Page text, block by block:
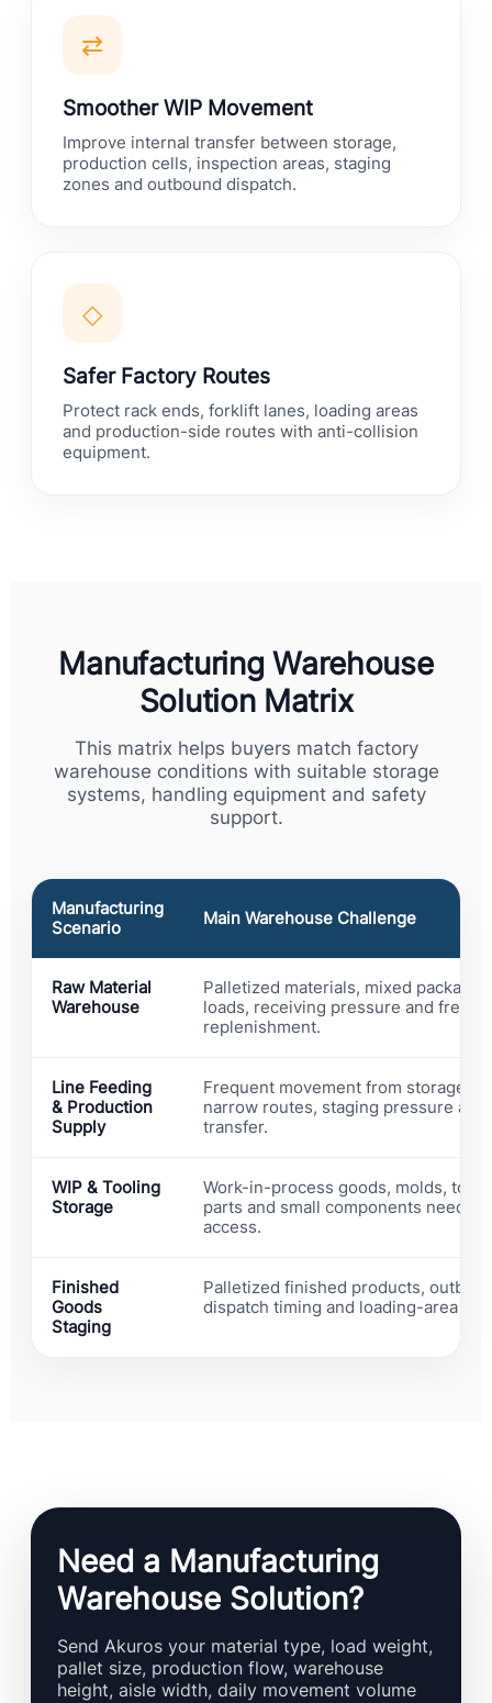
⇄
Smoother WIP Movement
Improve internal transfer between storage,
production cells, inspection areas, staging
zones and outbound dispatch.
◇
Safer Factory Routes
Protect rack ends, forklift lanes, loading areas
and production-side routes with anti-collision
equipment.
Manufacturing Warehouse
Solution Matrix
This matrix helps buyers match factory
warehouse conditions with suitable storage
systems, handling equipment and safety
support.
Manufacturing
Scenario
Main Warehouse Challenge
Raw Material
Warehouse
Palletized materials, mixed
loads, receiving pressure and
replenishment.
Line Feeding
& Production
Supply
Frequent movement from storage to
narrow routes, staging pressure
transfer.
WIP & Tooling
Storage
Work-in-process goods, molds,
parts and small components need
access.
Finished
Goods
Staging
Palletized finished products,
dispatch timing and loading-area
Need a Manufacturing
Warehouse Solution?
Send Akuros your material type, load weight,
pallet size, production flow, warehouse
height, aisle width, daily movement volume